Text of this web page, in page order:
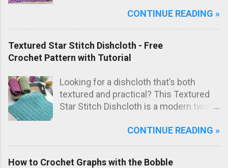
one lovely marled pink shade, this
handmade baby gift.
CONTINUE READING »
Textured Star Stitch Dishcloth - Free
Crochet Pattern with Tutorial
Looking for a dishcloth that’s both
textured and practical? This Textured
Star Stitch Dishcloth is a modern twist
back loops only to create a beautifully
CONTINUE READING »
How to Crochet Graphs with the Bobble